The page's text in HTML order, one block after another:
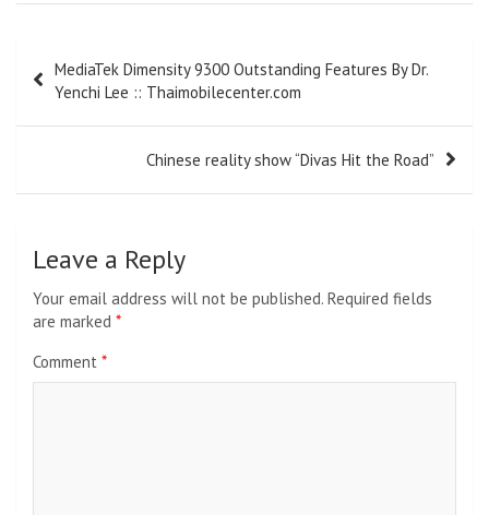
navigation
MediaTek Dimensity 9300 Outstanding Features By Dr.
Yenchi Lee :: Thaimobilecenter.com
Chinese reality show “Divas Hit the Road”
Leave a Reply
Your email address will not be published. Required fields
are marked *
Comment *